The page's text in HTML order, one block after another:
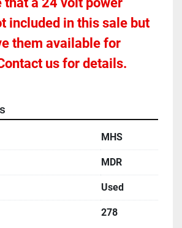
included in this sale but
them available for
us for details.
MHS
MDR
Used
278